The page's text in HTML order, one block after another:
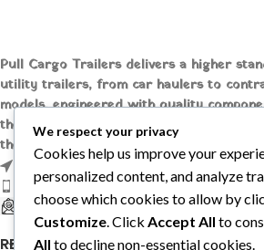
for one purpose: continuous,
unattended operation for all
refrigerated containers
transported by road or rail.
PowerLINE generator sets offer the
ideal combination of horsepower,
torque, and motor-starting
capability and provide power to
start any ISO reefer, anywhere it’s
necessary.
Pull Cargo Trailers delivers a higher
utility trailers, from car haulers to
models, engineered with quality
the flexibility to handle whatever you
the job takes you.
1209 MOUNTAIN ROAD PL NE STE R,
Phone: +1 (737) 428-6382
sales@pullcargotrailers.com
RECENT POSTS
We respect your privacy
Cookies help us improve your
personalized content, and analyze
choose which cookies to allow by
Customize . Click Accept All to
All to decline non-essential cookies.